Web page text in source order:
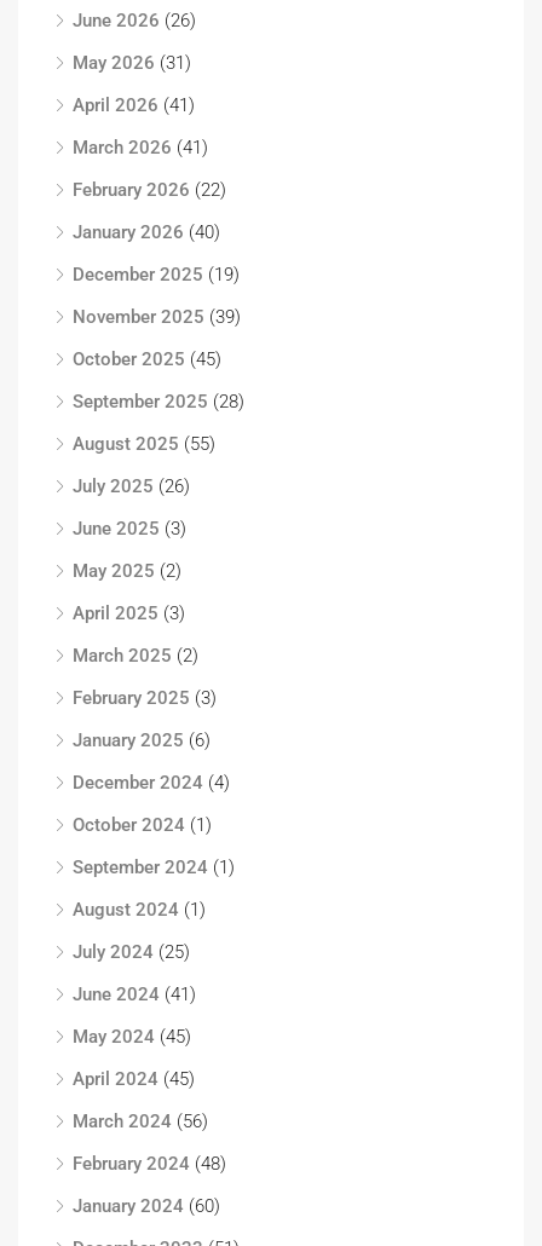
June 2026 (26)
May 2026 (31)
April 2026 (41)
March 2026 (41)
February 2026 (22)
January 2026 (40)
December 2025 (19)
November 2025 (39)
October 2025 (45)
September 2025 (28)
August 2025 (55)
July 2025 (26)
June 2025 (3)
May 2025 (2)
April 2025 (3)
March 2025 (2)
February 2025 (3)
January 2025 (6)
December 2024 (4)
October 2024 (1)
September 2024 (1)
August 2024 (1)
July 2024 (25)
June 2024 (41)
May 2024 (45)
April 2024 (45)
March 2024 (56)
February 2024 (48)
January 2024 (60)